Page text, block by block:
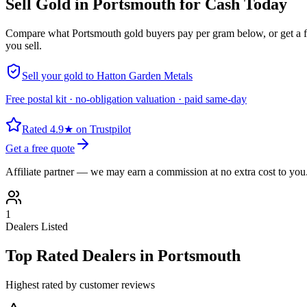
Sell Gold in Portsmouth for Cash Today
Compare what Portsmouth gold buyers pay per gram below, or get
you sell.
Sell your gold to Hatton Garden Metals
Free postal kit · no-obligation valuation · paid same-day
Rated 4.9★ on Trustpilot
Get a free quote
Affiliate partner — we may earn a commission at no extra cost to
1
Dealers Listed
Top Rated Dealers in Portsmouth
Highest rated by customer reviews